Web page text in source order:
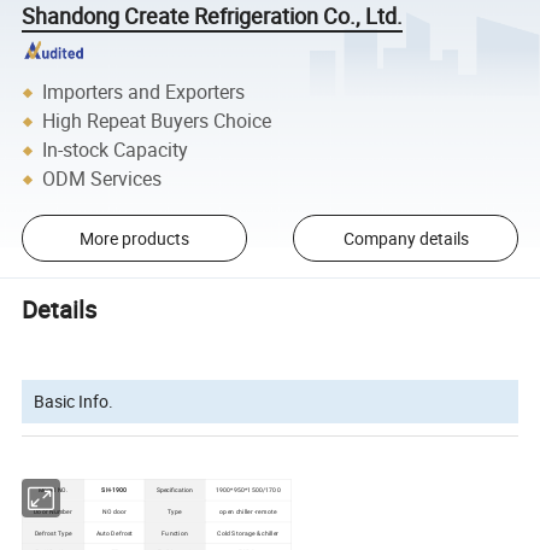
Shandong Create Refrigeration Co., Ltd.
Importers and Exporters
High Repeat Buyers Choice
In-stock Capacity
ODM Services
More products Company details
Details
Basic Info.
Model NO. SH-1900 Specification 1900*950*1500/1700
Door Number NO door Type open chiller -remote
Defrost Type Auto Defrost Function Cold Storage & chiller